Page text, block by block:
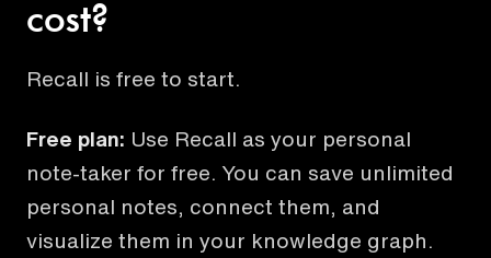
cost?
Recall is free to start.
Free plan: Use Recall as your personal
note-taker for free. You can save unlimited
personal notes, connect them, and
visualize them in your knowledge graph.